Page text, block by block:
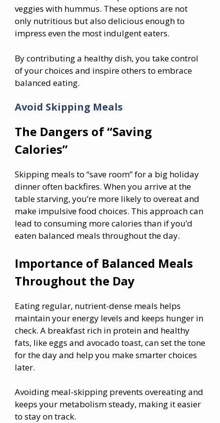
veggies with hummus. These options are not
only nutritious but also delicious enough to
impress even the most indulgent eaters.
By contributing a healthy dish, you take control
of your choices and inspire others to embrace
balanced eating.
Avoid Skipping Meals
The Dangers of “Saving
Calories”
Skipping meals to “save room” for a big holiday
dinner often backfires. When you arrive at the
table starving, you’re more likely to overeat and
make impulsive food choices. This approach can
lead to consuming more calories than if you’d
eaten balanced meals throughout the day.
Importance of Balanced Meals
Throughout the Day
Eating regular, nutrient-dense meals helps
maintain your energy levels and keeps hunger in
check. A breakfast rich in protein and healthy
fats, like eggs and avocado toast, can set the tone
for the day and help you make smarter choices
later.
Avoiding meal-skipping prevents overeating and
keeps your metabolism steady, making it easier
to stay on track.